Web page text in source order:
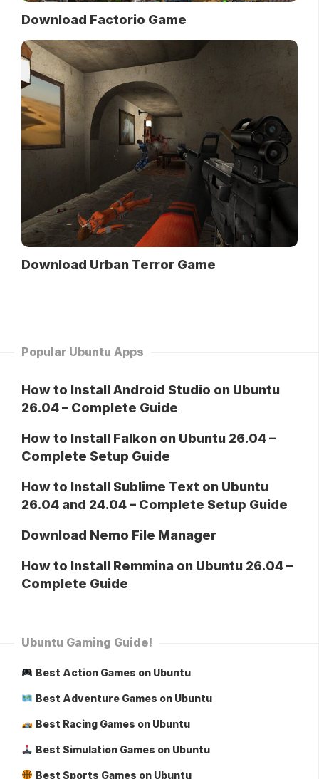
Download Factorio Game
Download Urban Terror Game
Popular Ubuntu Apps
How to Install Android Studio on Ubuntu
26.04 – Complete Guide
How to Install Falkon on Ubuntu 26.04 –
Complete Setup Guide
How to Install Sublime Text on Ubuntu
26.04 and 24.04 – Complete Setup Guide
Download Nemo File Manager
How to Install Remmina on Ubuntu 26.04 –
Complete Guide
Ubuntu Gaming Guide!
Best Action Games on Ubuntu
Best Adventure Games on Ubuntu
Best Racing Games on Ubuntu
Best Simulation Games on Ubuntu
Best Sports Games on Ubuntu